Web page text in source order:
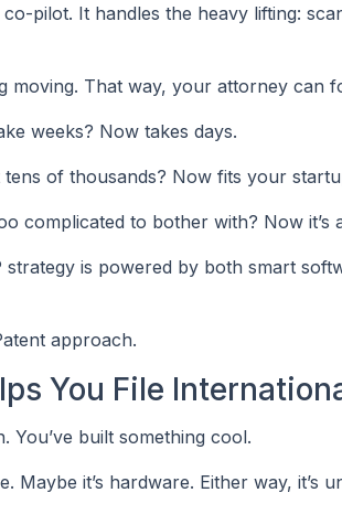
pilot. It handles the heavy lifting:
moving. That way, your attorney
weeks? Now takes days.
of thousands? Now fits your
complicated to bother with? Now it’s
is powered by both smart
approach.
You File
You’ve built something cool.
Maybe it’s hardware. Either way,